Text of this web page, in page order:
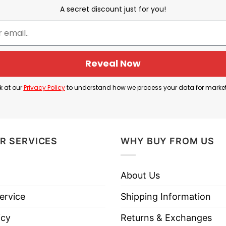
Got Nailed For My Sins His Death Gave Me Life Orlando
Death Gave Me Life Orlando Shirt”below to know
Tees, Sweatshirts, Unisex V-neck, T-shirts, and
His Death Gave Me Life Orlando” and the nails,
his life, and endured being crucified to help people
A secret discount just for you!
Reveal Now
at ourPrivacy Policyto understand how we process your data for
SERVICES WHY BUY FROM US
About Us
Shipping Information
Returns & Exchanges